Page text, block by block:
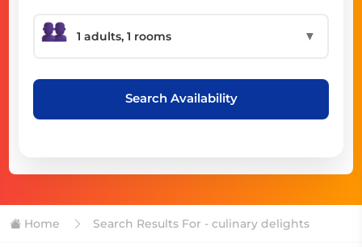
▼
Search Availability
Home Search Results For - culinary delights